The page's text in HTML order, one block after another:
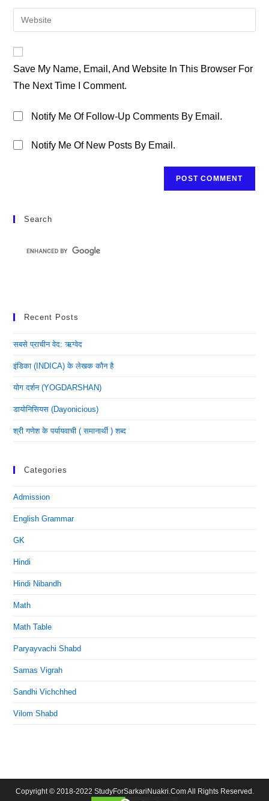
To
Comment
Email
Address
Your
URL
(optional)
Save My Name, Email, And Website In This Browser For
The Next Time I Comment.
Notify Me Of Follow-Up Comments By Email.
Notify Me Of New Posts By Email.
Search
Recent Posts
सबसे प्राचीन वेद: ऋग्वेद
इंडिका (INDICA) के लेखक कौन है
योग दर्शन (YOGDARSHAN)
डायोनिसियस (dayonicious)
श्री गणेश के पर्यायवाची ( समानार्थी ) शब्द
Categories
Admission
English Grammar
GK
Hindi
Hindi Nibandh
Math
Math Table
Paryayvachi Shabd
Samas Vigrah
Sandhi Vichchhed
Vilom Shabd
Copyright © 2018-2022 StudyForSarkariNuakri.Com All Rights Reserved.